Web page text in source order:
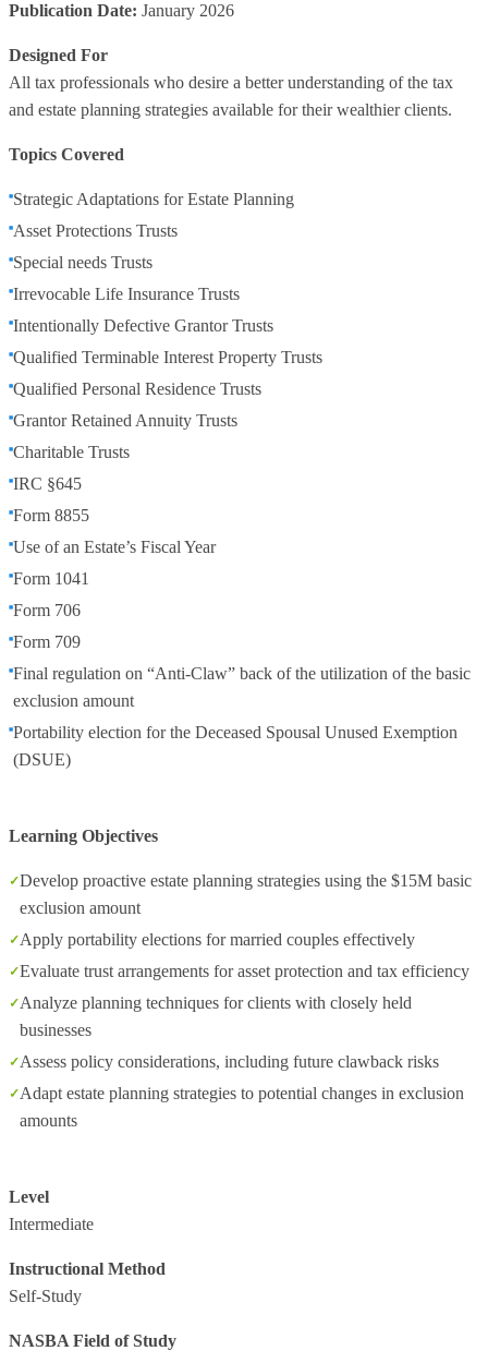
Publication Date: January 2026
Designed For
All tax professionals who desire a better understanding of the tax
and estate planning strategies available for their wealthier clients.
Topics Covered
Strategic Adaptations for Estate Planning
Asset Protections Trusts
Special needs Trusts
Irrevocable Life Insurance Trusts
Intentionally Defective Grantor Trusts
Qualified Terminable Interest Property Trusts
Qualified Personal Residence Trusts
Grantor Retained Annuity Trusts
Charitable Trusts
IRC §645
Form 8855
Use of an Estate’s Fiscal Year
Form 1041
Form 706
Form 709
Final regulation on “Anti-Claw” back of the utilization of the basic
exclusion amount
Portability election for the Deceased Spousal Unused Exemption
(DSUE)
Learning Objectives
Develop proactive estate planning strategies using the $15M basic
exclusion amount
Apply portability elections for married couples effectively
Evaluate trust arrangements for asset protection and tax efficiency
Analyze planning techniques for clients with closely held
businesses
Assess policy considerations, including future clawback risks
Adapt estate planning strategies to potential changes in exclusion
amounts
Level
Intermediate
Instructional Method
Self-Study
NASBA Field of Study